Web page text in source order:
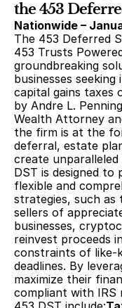
the 453
Nationwide –
The 453 Deferred
453 Trusts
groundbreaking
businesses
capital gains taxes
by Andre L.
Wealth Attorney
the firm is at the
deferral, estate
create
DST is designed to
flexible and
strategies, such as
sellers of
businesses,
reinvest proceeds
constraints of like-
deadlines. By
maximize their
compliant with IRS